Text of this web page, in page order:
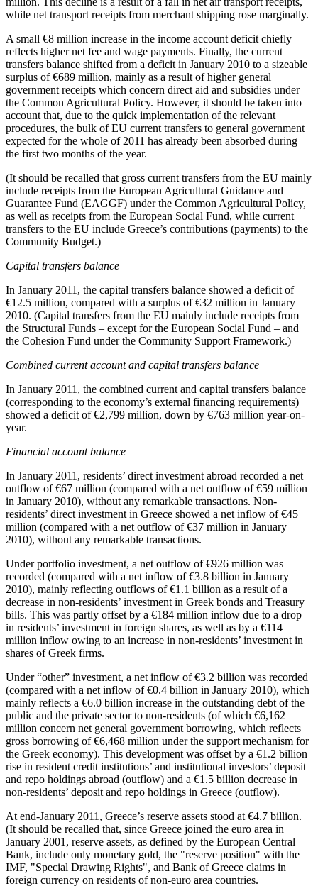
while net transport receipts from merchant shipping rose marginally.
A small €8 million increase in the income account deficit chiefly
reflects higher net fee and wage payments. Finally, the current
transfers balance shifted from a deficit in January 2010 to a sizeable
surplus of €689 million, mainly as a result of higher general
government receipts which concern direct aid and subsidies under
the Common Agricultural Policy. However, it should be taken into
account that, due to the quick implementation of the relevant
procedures, the bulk of EU current transfers to general government
expected for the whole of 2011 has already been absorbed during
the first two months of the year.
(It should be recalled that gross current transfers from the EU mainly
include receipts from the European Agricultural Guidance and
Guarantee Fund (EAGGF) under the Common Agricultural Policy,
as well as receipts from the European Social Fund, while current
transfers to the EU include Greece’s contributions (payments) to the
Community Budget.)
Capital transfers balance
In January 2011 , the capital transfers balance showed a deficit of
€12.5 million, compared with a surplus of €32 million in January
2010. (Capital transfers from the EU mainly include receipts from
the Structural Funds – except for the European Social Fund – and
the Cohesion Fund under the Community Support Framework.)
Combined current account and capital transfers balance
In January 2011, the combined current and capital transfers balance
(corresponding to the economy’s external financing requirements)
showed a deficit of €2,799 million, down by €763 million year-on-
year.
Financial account balance
In January 2011 , residents’ direct investment abroad recorded a net
outflow of €67 million (compared with a net outflow of €59 million
in January 2010), without any remarkable transactions. Non-
residents’ direct investment in Greece showed a net inflow of €45
million (compared with a net outflow of €37 million in January
2010), without any remarkable transactions.
Under portfolio investment, a net outflow of €926 million was
recorded (compared with a net inflow of €3.8 billion in January
2010), mainly reflecting outflows of €1.1 billion as a result of a
decrease in non-residents’ investment in Greek bonds and Treasury
bills. This was partly offset by a €184 million inflow due to a drop
in residents’ investment in foreign shares, as well as by a €114
million inflow owing to an increase in non-residents’ investment in
shares of Greek firms.
Under “other” investment, a net inflow of €3.2 billion was recorded
(compared with a net inflow of €0.4 billion in January 2010), which
mainly reflects a €6.0 billion increase in the outstanding debt of the
public and the private sector to non-residents (of which €6,162
million concern net general government borrowing, which reflects
gross borrowing of €6,468 million under the support mechanism for
the Greek economy). This development was offset by a €1.2 billion
rise in resident credit institutions’ and institutional investors’ deposit
and repo holdings abroad (outflow) and a €1.5 billion decrease in
non-residents’ deposit and repo holdings in Greece (outflow).
At end-January 2011, Greece’s reserve assets stood at €4.7 billion.
(It should be recalled that, since Greece joined the euro area in
January 2001, reserve assets, as defined by the European Central
Bank, include only monetary gold, the "reserve position" with the
IMF, "Special Drawing Rights", and Bank of Greece claims in
foreign currency on residents of non-euro area countries.